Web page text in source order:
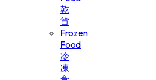
乾
貨
Frozen
Food
冷
凍